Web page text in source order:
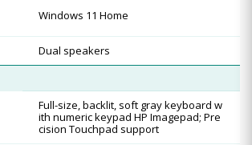
Windows 11 Home
Dual speakers
Full-size, backlit, soft gray keyboard w
ith numeric keypad HP Imagepad; Pre
cision Touchpad support